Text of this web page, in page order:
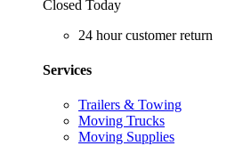
Closed Today
24 hour customer return
Services
Trailers & Towing
Moving Trucks
Moving Supplies